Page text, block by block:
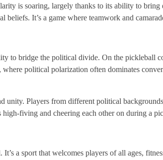
is soaring, largely thanks to its ability to bring
It’s a game where teamwork and
to bridge the political divide. On the pickleball
political polarization often dominates
Players from different political
fiving and cheering each other on during a
a sport that welcomes players of all ages,